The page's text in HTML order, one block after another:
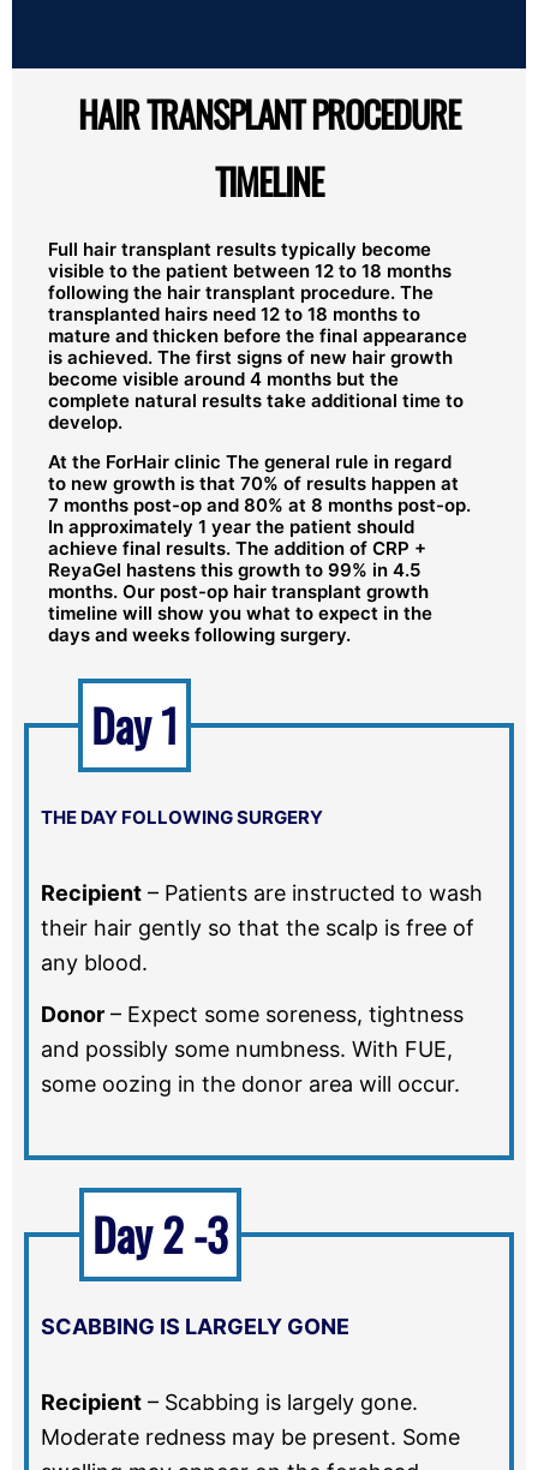
HAIR TRANSPLANT PROCEDURE
TIMELINE
Full hair transplant results typically become
visible to the patient between 12 to 18 months
following the hair transplant procedure. The
transplanted hairs need 12 to 18 months to
mature and thicken before the final appearance
is achieved. The first signs of new hair growth
become visible around 4 months but the
complete natural results take additional time to
develop.
At the ForHair clinic The general rule in regard
to new growth is that 70% of results happen at
7 months post-op and 80% at 8 months post-op.
In approximately 1 year the patient should
achieve final results. The addition of CRP +
ReyaGel hastens this growth to 99% in 4.5
months. Our post-op hair transplant growth
timeline will show you what to expect in the
days and weeks following surgery.
THE DAY FOLLOWING SURGERY
Recipient – Patients are instructed to wash
their hair gently so that the scalp is free of
any blood.
Donor – Expect some soreness, tightness
and possibly some numbness. With FUE,
some oozing in the donor area will occur.
Day 1
SCABBING IS LARGELY GONE
Recipient – Scabbing is largely gone.
Moderate redness may be present. Some
Day 2 -3